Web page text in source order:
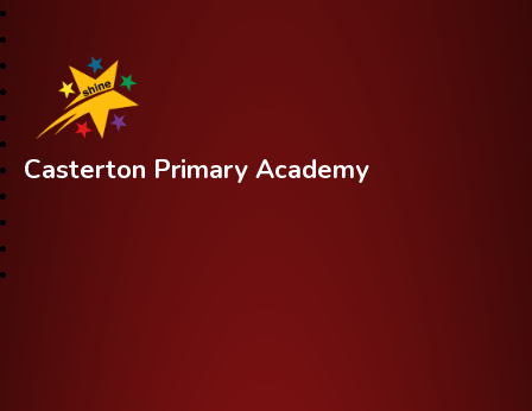
Casterton Primary Academy